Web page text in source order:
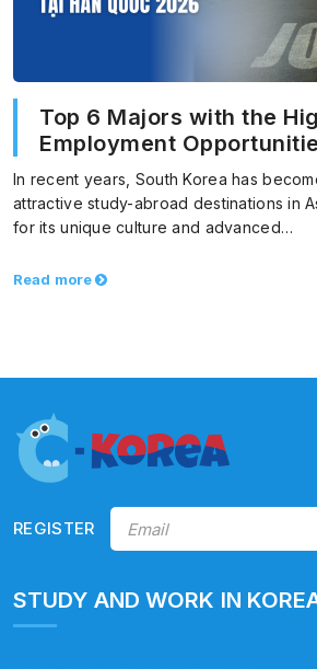
Top 6 Majors with the
Employment
Graduation in Korea
In recent years, South Korea has
attractive study-abroad destinations in
for its unique culture and advanced…
Read more
REGISTER
STUDY AND WORK IN